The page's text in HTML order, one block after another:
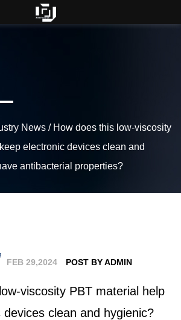
News / How does this low-viscosity
electronic devices clean and
antibacterial properties?
FEB 29,2024 POST BY ADMIN
viscosity PBT material help
devices clean and hygienic?